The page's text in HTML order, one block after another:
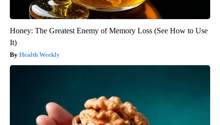
Honey: The Greatest Enemy of Memory Loss (See How to Use
It)
Health Weekly